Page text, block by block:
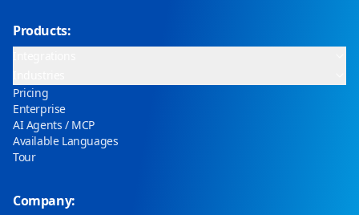
Products:
Pricing
Enterprise
AI Agents / MCP
Available Languages
Tour
Company: